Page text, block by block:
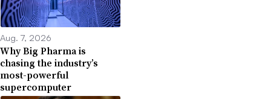
Aug. 7, 2026
Why Big Pharma is
chasing the industry’s
most-powerful
supercomputer